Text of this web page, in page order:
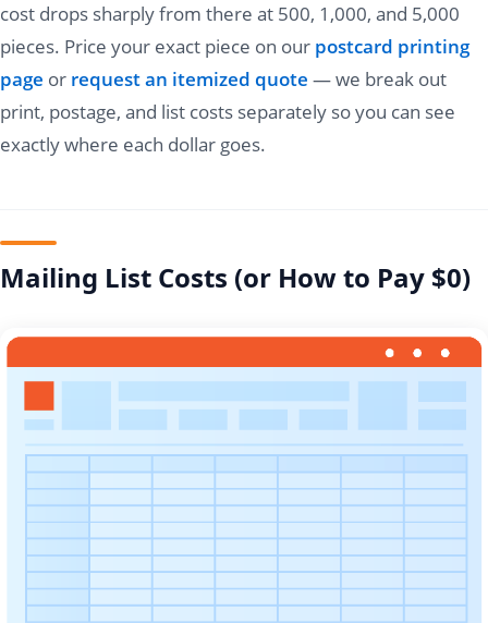
cost drops sharply from there at 500, 1,000, and 5,000
pieces. Price your exact piece on our postcard printing
page or request an itemized quote — we break out
print, postage, and list costs separately so you can see
exactly where each dollar goes.
Mailing List Costs (or How to Pay $0)